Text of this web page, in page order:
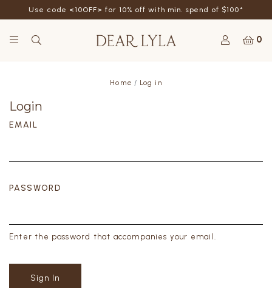
Use code <10OFF> for 10% off with min. spend of $100*
0
Home Log in
Login
EMAIL
PASSWORD
Enter the password that accompanies your email.